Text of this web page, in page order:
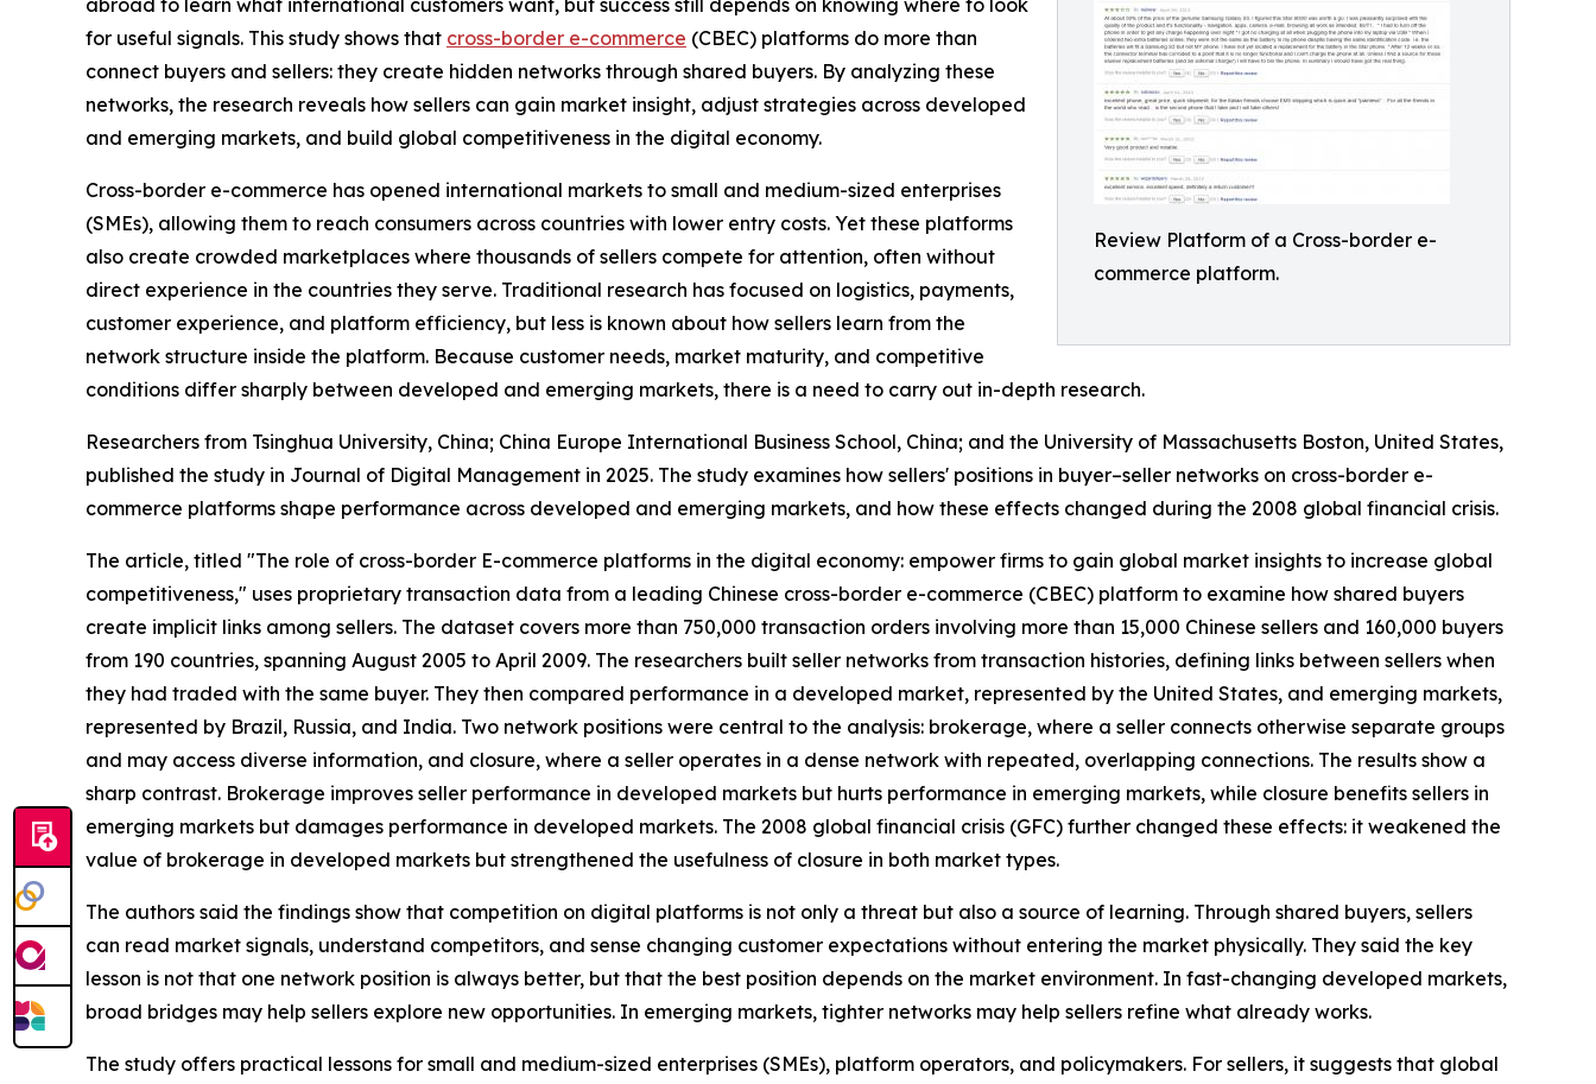
Review Platform of a Cross-border e-
commerce platform.
abroad to learn what international customers want, but success still depends on knowing where to look
for useful signals. This study shows that cross-border e-commerce (CBEC) platforms do more than
connect buyers and sellers: they create hidden networks through shared buyers. By analyzing these
networks, the research reveals how sellers can gain market insight, adjust strategies across developed
and emerging markets, and build global competitiveness in the digital economy.
Cross-border e-commerce has opened international markets to small and medium-sized enterprises
(SMEs), allowing them to reach consumers across countries with lower entry costs. Yet these platforms
also create crowded marketplaces where thousands of sellers compete for attention, often without
direct experience in the countries they serve. Traditional research has focused on logistics, payments,
customer experience, and platform efficiency, but less is known about how sellers learn from the
network structure inside the platform. Because customer needs, market maturity, and competitive
conditions differ sharply between developed and emerging markets, there is a need to carry out in-depth research.
Researchers from Tsinghua University, China; China Europe International Business School, China; and the University of Massachusetts Boston, United States,
published the study in Journal of Digital Management in 2025. The study examines how sellers' positions in buyer–seller networks on cross-border e-
commerce platforms shape performance across developed and emerging markets, and how these effects changed during the 2008 global financial crisis.
The article, titled "The role of cross-border E-commerce platforms in the digital economy: empower firms to gain global market insights to increase global
competitiveness," uses proprietary transaction data from a leading Chinese cross-border e-commerce (CBEC) platform to examine how shared buyers
create implicit links among sellers. The dataset covers more than 750,000 transaction orders involving more than 15,000 Chinese sellers and 160,000 buyers
from 190 countries, spanning August 2005 to April 2009. The researchers built seller networks from transaction histories, defining links between sellers when
they had traded with the same buyer. They then compared performance in a developed market, represented by the United States, and emerging markets,
represented by Brazil, Russia, and India. Two network positions were central to the analysis: brokerage, where a seller connects otherwise separate groups
and may access diverse information, and closure, where a seller operates in a dense network with repeated, overlapping connections. The results show a
sharp contrast. Brokerage improves seller performance in developed markets but hurts performance in emerging markets, while closure benefits sellers in
emerging markets but damages performance in developed markets. The 2008 global financial crisis (GFC) further changed these effects: it weakened the
value of brokerage in developed markets but strengthened the usefulness of closure in both market types.
The authors said the findings show that competition on digital platforms is not only a threat but also a source of learning. Through shared buyers, sellers
can read market signals, understand competitors, and sense changing customer expectations without entering the market physically. They said the key
lesson is not that one network position is always better, but that the best position depends on the market environment. In fast-changing developed markets,
broad bridges may help sellers explore new opportunities. In emerging markets, tighter networks may help sellers refine what already works.
The study offers practical lessons for small and medium-sized enterprises (SMEs), platform operators, and policymakers. For sellers, it suggests that global